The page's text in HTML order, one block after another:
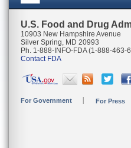
U.S. Food and Drug
10903 New Hampshire Avenue
Silver Spring, MD 20993
Ph. 1-888-INFO-FDA (1-888-463-
Contact FDA
For Government For Press